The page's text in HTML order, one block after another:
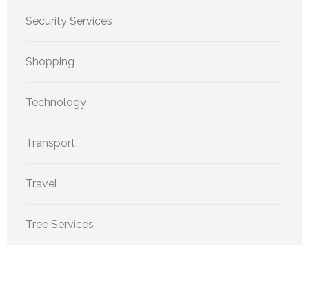
Security Services
Shopping
Technology
Transport
Travel
Tree Services